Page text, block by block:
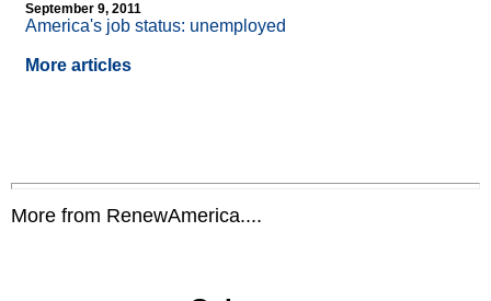
September 9, 2011
America's job status: unemployed
More articles
More from RenewAmerica....